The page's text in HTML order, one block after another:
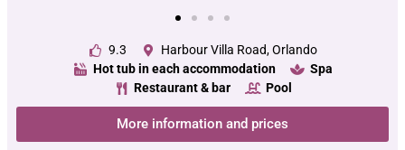
9.3
Harbour Villa Road, Orlando
Hot tub in each accommodation
Spa
Restaurant & bar
Pool
More information and prices